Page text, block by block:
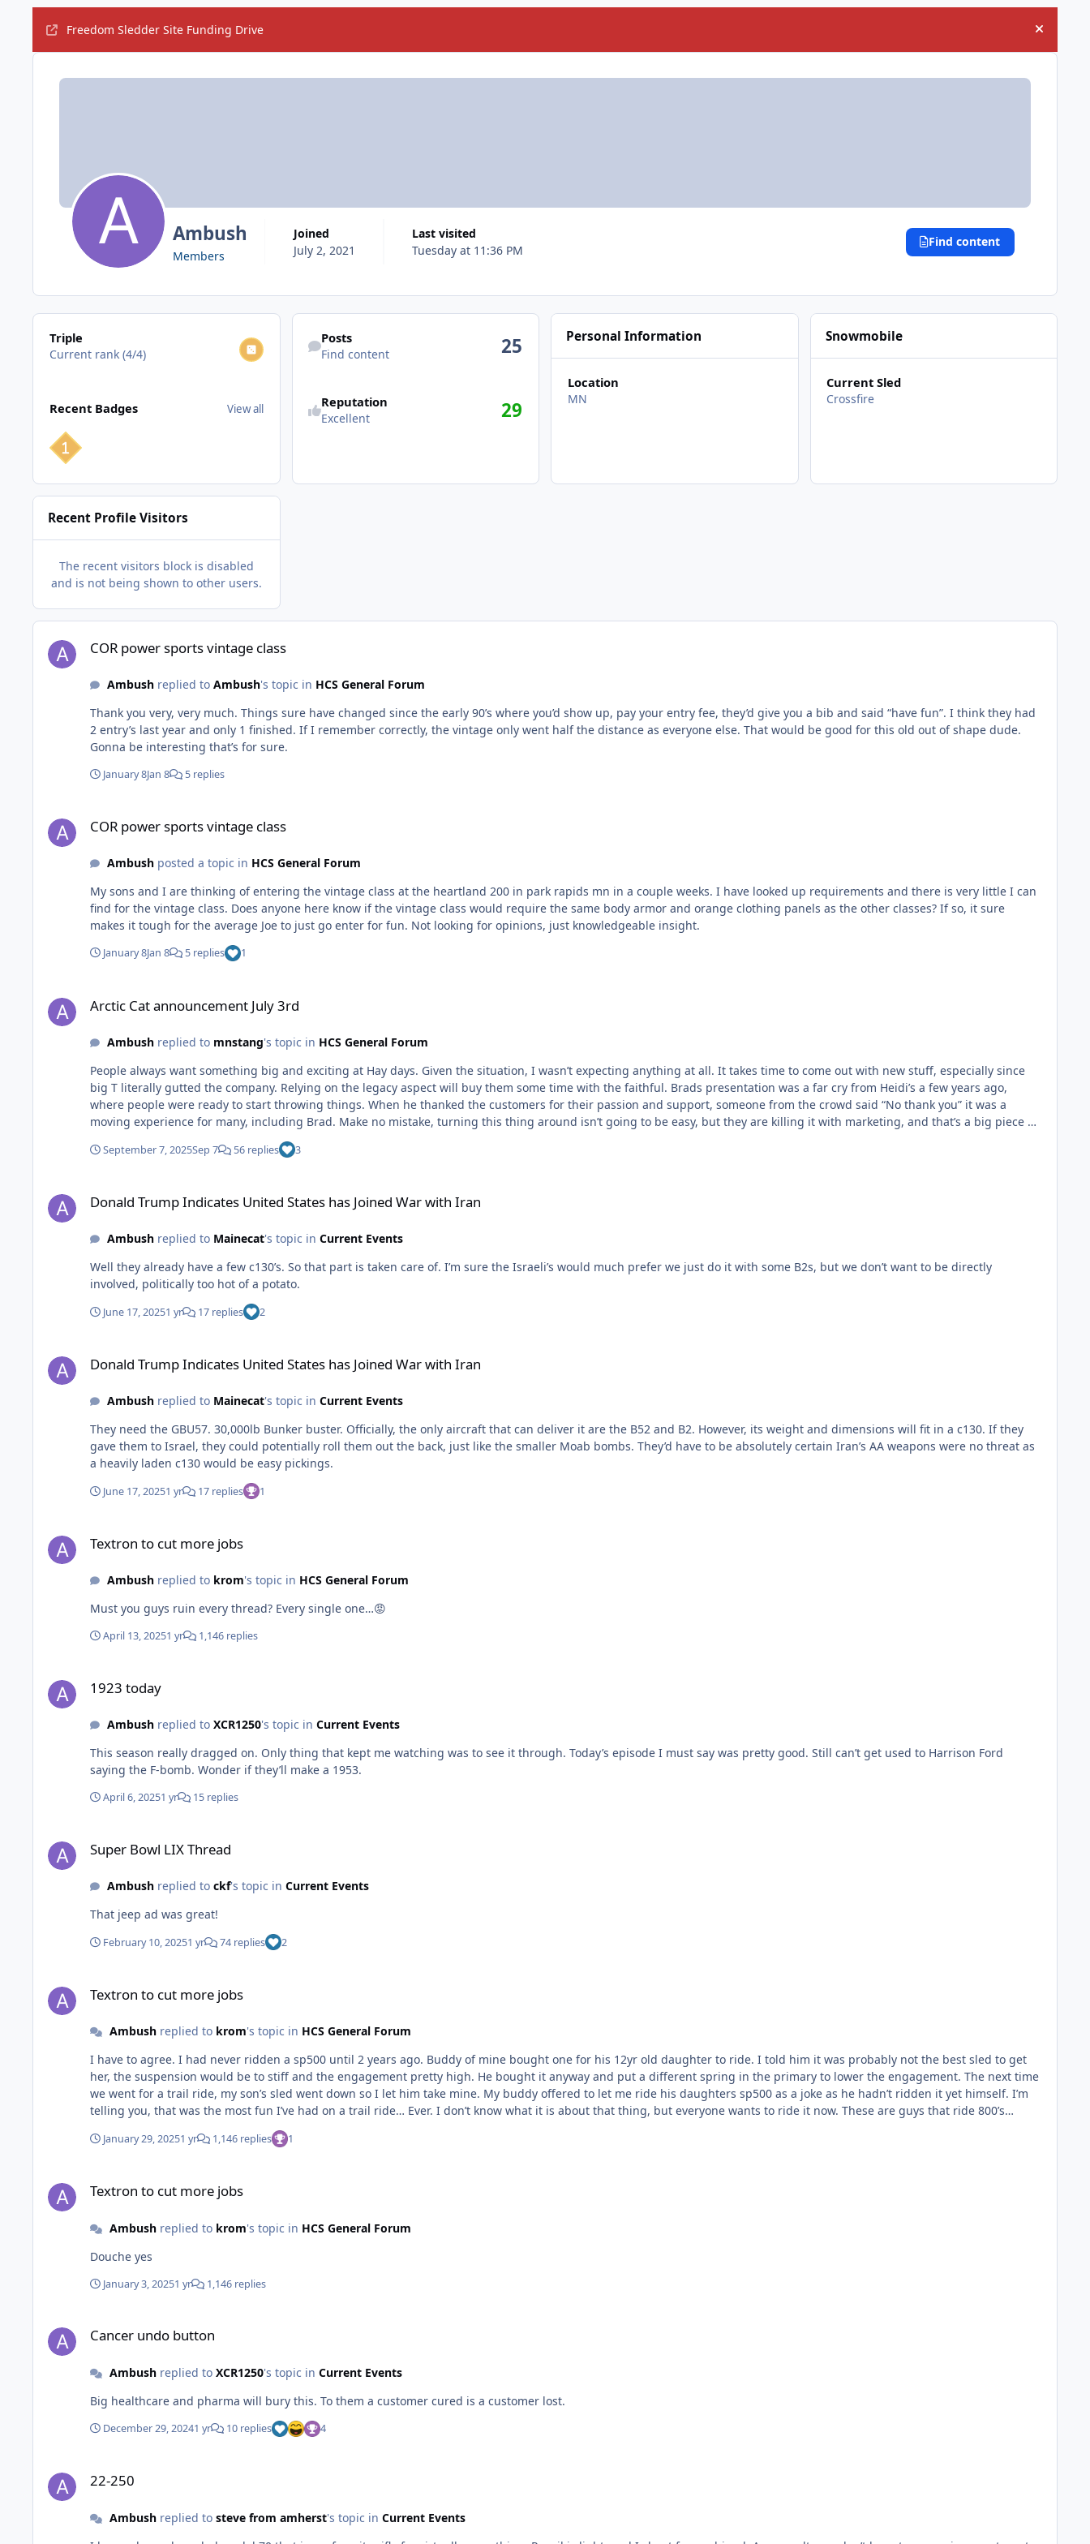
Freedom Sledder Site Funding Drive Hide
Ambush
Members
Joined
July 2, 2021
Last visited
Tuesday at 11:36 PM
Find content
View all
Triple
Current rank (4/4)
Recent Badges View all
Find content
Posts
Find content 25
Reputation
Excellent 29
Personal Information
Location
MN
Snowmobile
Current Sled
Crossfire
Recent Profile Visitors
The recent visitors block is disabled
and is not being shown to other users.
COR power sports vintage class
COR power sports vintage class
Ambushreplied to Ambush's topic in HCS General Forum
Thank you very, very much. Things sure have changed since the early 90’s where you’d show up, pay your entry fee, they’d give you a bib and said “have fun”. I think they had
2 entry’s last year and only 1 finished. If I remember correctly, the vintage only went half the distance as everyone else. That would be good for this old out of shape dude.
Gonna be interesting that’s for sure.
January 8Jan 8 5 replies
COR power sports vintage class
Ambushposted a topic in HCS General Forum
My sons and I are thinking of entering the vintage class at the heartland 200 in park rapids mn in a couple weeks. I have looked up requirements and there is very little I can
find for the vintage class. Does anyone here know if the vintage class would require the same body armor and orange clothing panels as the other classes? If so, it sure
makes it tough for the average Joe to just go enter for fun. Not looking for opinions, just knowledgeable insight.
January 8Jan 8 5 replies 1
Arctic Cat announcement July 3rd
Ambushreplied to mnstang's topic in HCS General Forum
People always want something big and exciting at Hay days. Given the situation, I wasn’t expecting anything at all. It takes time to come out with new stuff, especially since
big T literally gutted the company. Relying on the legacy aspect will buy them some time with the faithful. Brads presentation was a far cry from Heidi’s a few years ago,
where people were ready to start throwing things. When he thanked the customers for their passion and support, someone from the crowd said “No thank you” it was a
moving experience for many, including Brad. Make no mistake, turning this thing around isn’t going to be easy, but they are killing it with marketing, and that’s a big piece of
what’s been missing for several years.
September 7, 2025Sep 7 56 replies 3
Donald Trump Indicates United States has Joined War with Iran
Ambushreplied to Mainecat's topic in Current Events
Well they already have a few c130’s. So that part is taken care of. I’m sure the Israeli’s would much prefer we just do it with some B2s, but we don’t want to be directly
involved, politically too hot of a potato.
June 17, 20251 yr 17 replies 2
Donald Trump Indicates United States has Joined War with Iran
Ambushreplied to Mainecat's topic in Current Events
They need the GBU57. 30,000lb Bunker buster. Officially, the only aircraft that can deliver it are the B52 and B2. However, its weight and dimensions will fit in a c130. If they
gave them to Israel, they could potentially roll them out the back, just like the smaller Moab bombs. They’d have to be absolutely certain Iran’s AA weapons were no threat as
a heavily laden c130 would be easy pickings.
June 17, 20251 yr 17 replies 1
Textron to cut more jobs
Ambushreplied to krom's topic in HCS General Forum
Must you guys ruin every thread? Every single one…😡
April 13, 20251 yr 1,146 replies
1923 today
Ambushreplied to XCR1250's topic in Current Events
This season really dragged on. Only thing that kept me watching was to see it through. Today’s episode I must say was pretty good. Still can’t get used to Harrison Ford
saying the F-bomb. Wonder if they’ll make a 1953.
April 6, 20251 yr 15 replies
Super Bowl LIX Thread
Ambushreplied to ckf's topic in Current Events
That jeep ad was great!
February 10, 20251 yr 74 replies 2
Textron to cut more jobs
Ambushreplied to krom's topic in HCS General Forum
I have to agree. I had never ridden a sp500 until 2 years ago. Buddy of mine bought one for his 12yr old daughter to ride. I told him it was probably not the best sled to get
her, the suspension would be to stiff and the engagement pretty high. He bought it anyway and put a different spring in the primary to lower the engagement. The next time
we went for a trail ride, my son’s sled went down so I let him take mine. My buddy offered to let me ride his daughters sp500 as a joke as he hadn’t ridden it yet himself. I’m
telling you, that was the most fun I’ve had on a trail ride… Ever. I don’t know what it is about that thing, but everyone wants to ride it now. These are guys that ride 800’s
themselves. I’d love to buy one myself, but the whole parts things is a real concern. I haven’t ridden a catalyst yet, but wonder if it wouldn’t be similar.
January 29, 20251 yr 1,146 replies 1
Textron to cut more jobs
Ambushreplied to krom's topic in HCS General Forum
Douche yes
January 3, 20251 yr 1,146 replies
Cancer undo button
Ambushreplied to XCR1250's topic in Current Events
Big healthcare and pharma will bury this. To them a customer cured is a customer lost.
December 29, 20241 yr 10 replies 4
22-250
Ambushreplied to steve from amherst's topic in Current Events